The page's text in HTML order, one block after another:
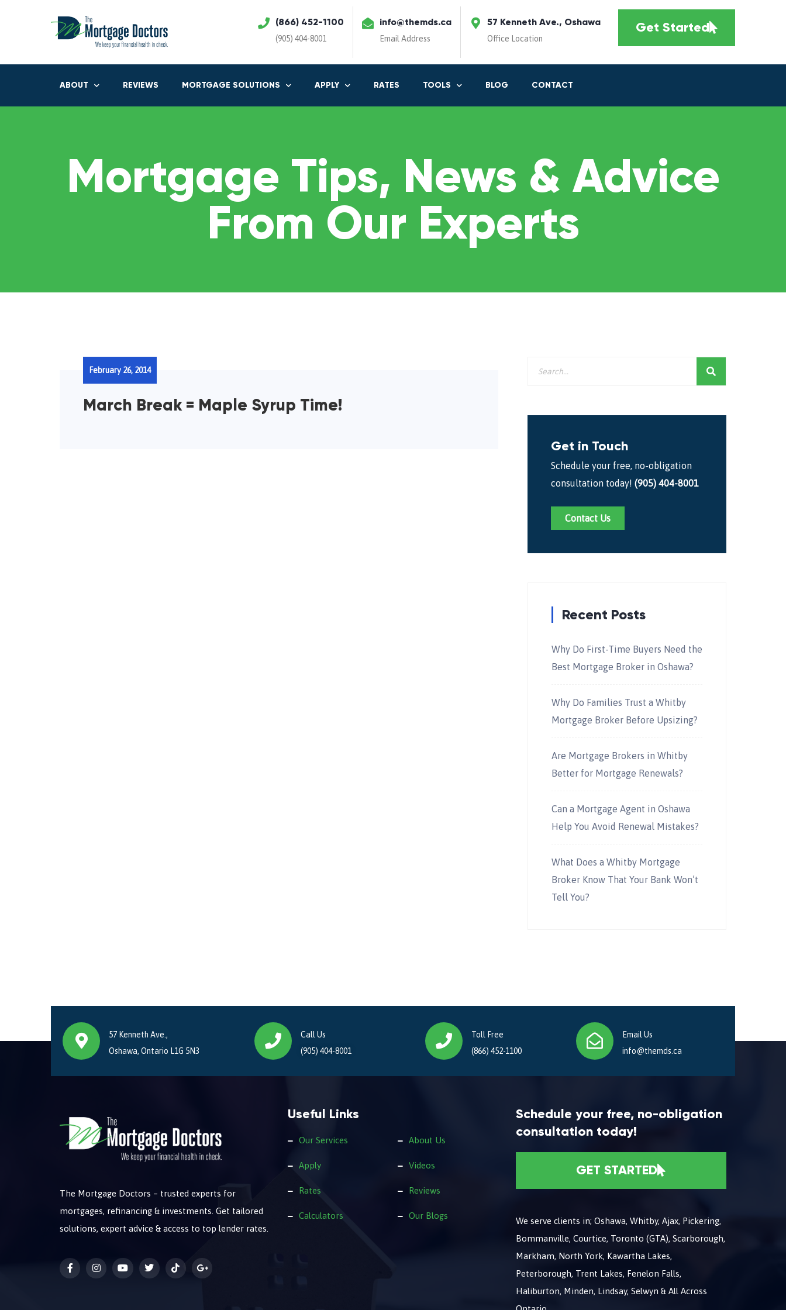
(866) 452-1100
(905) 404-8001
info@themds.ca
Email Address
57 Kenneth Ave., Oshawa
Office Location
Get Started
ABOUT REVIEWS MORTGAGE SOLUTIONS APPLY RATES TOOLS BLOG CONTACT
Mortgage Tips, News & Advice
From Our Experts
March Break = Maple Syrup Time!
February 26, 2014
Get in Touch
Schedule your free, no-obligation
consultation today! (905) 404-8001
Contact Us
Recent Posts
Why Do First-Time Buyers Need the
Best Mortgage Broker in Oshawa?
Why Do Families Trust a Whitby
Mortgage Broker Before Upsizing?
Are Mortgage Brokers in Whitby
Better for Mortgage Renewals?
Can a Mortgage Agent in Oshawa
Help You Avoid Renewal Mistakes?
What Does a Whitby Mortgage
Broker Know That Your Bank Won’t
Tell You?
57 Kenneth Ave.,
Oshawa, Ontario L1G 5N3
Call Us
(905) 404-8001
Toll Free
(866) 452-1100
Email Us
info@themds.ca
The Mortgage Doctors – trusted experts for
mortgages, refinancing & investments. Get tailored
solutions, expert advice & access to top lender rates.
Useful Links
Our Services
Apply
Rates
Calculators
About Us
Videos
Reviews
Our Blogs
Schedule your free, no-obligation
consultation today!
GET STARTED
We serve clients in; Oshawa, Whitby, Ajax, Pickering,
Bommanville, Courtice, Toronto (GTA), Scarborough,
Markham, North York, Kawartha Lakes,
Peterborough, Trent Lakes, Fenelon Falls,
Haliburton, Minden, Lindsay, Selwyn & All Across